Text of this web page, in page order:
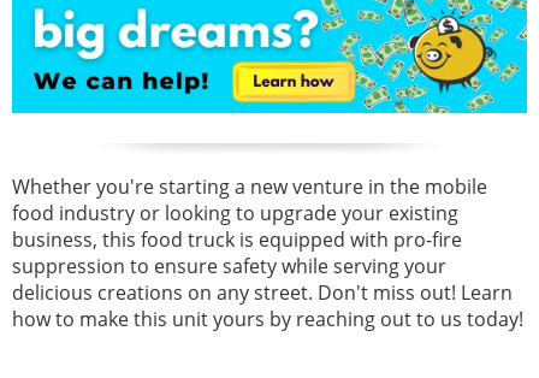
Whether you're starting a new venture in the mobile
food industry or looking to upgrade your existing
business, this food truck is equipped with pro-fire
suppression to ensure safety while serving your
delicious creations on any street. Don't miss out! Learn
how to make this unit yours by reaching out to us today!